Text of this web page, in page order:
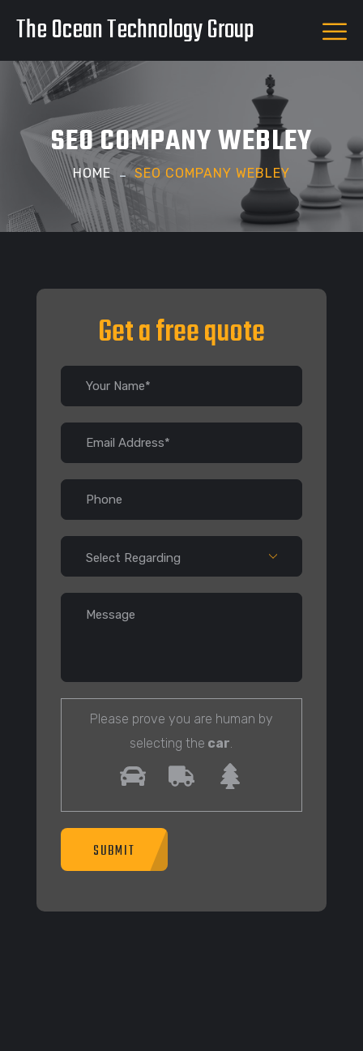
The Ocean Technology Group
SEO COMPANY WEBLEY
HOME SEO COMPANY WEBLEY
Get a free quote
Please prove you are human by
selecting the car.
SUBMIT